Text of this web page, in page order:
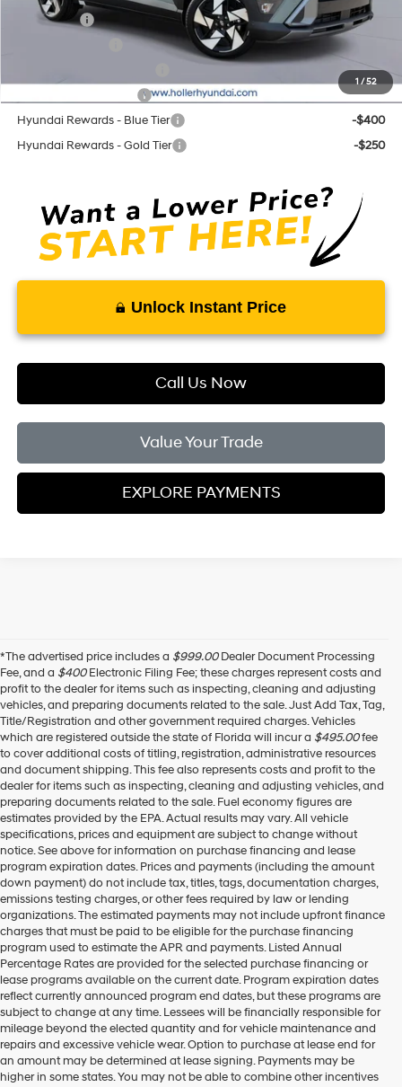
1/52
Lease Cash
-$2,250
-$500
-$500
Hyundai Rewards - Blue Tier
-$400
Hyundai Rewards - Gold Tier
-$250
Unlock Instant Price
Call Us Now
Value Your Trade
EXPLORE PAYMENTS
*The advertised price includes a $999.00Dealer Document Processing
Fee, and a $400Electronic Filing Fee; these charges represent costs and
profit to the dealer for items such as inspecting, cleaning and adjusting
vehicles, and preparing documents related to the sale. Just Add Tax, Tag,
Title/Registration and other government required charges. Vehicles
which are registered outside the state of Florida will incur a $495.00fee
to cover additional costs of titling, registration, administrative resources
and document shipping. This fee also represents costs and profit to the
dealer for items such as inspecting, cleaning and adjusting vehicles, and
preparing documents related to the sale. Fuel economy figures are
estimates provided by the EPA. Actual results may vary. All vehicle
specifications, prices and equipment are subject to change without
notice. See above for information on purchase financing and lease
program expiration dates. Prices and payments (including the amount
down payment) do not include tax, titles, tags, documentation charges,
emissions testing charges, or other fees required by law or lending
organizations. The estimated payments may not include upfront finance
charges that must be paid to be eligible for the purchase financing
program used to estimate the APR and payments. Listed Annual
Percentage Rates are provided for the selected purchase financing or
lease programs available on the current date. Program expiration dates
reflect currently announced program end dates, but these programs are
subject to change at any time. Lessees will be financially responsible for
mileage beyond the elected quantity and for vehicle maintenance and
repairs and excessive vehicle wear. Option to purchase at lease end for
an amount may be determined at lease signing. Payments may be
higher in some states. You may not be able to combine other incentives